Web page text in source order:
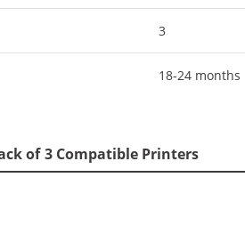
3
18-24 months
of 3 Compatible Printers